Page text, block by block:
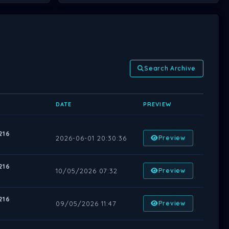
Search Archive
DATE PREVIEW
2026-06-01 20:30:36 Preview
10/05/2026 07:32 Preview
09/05/2026 11:47 Preview